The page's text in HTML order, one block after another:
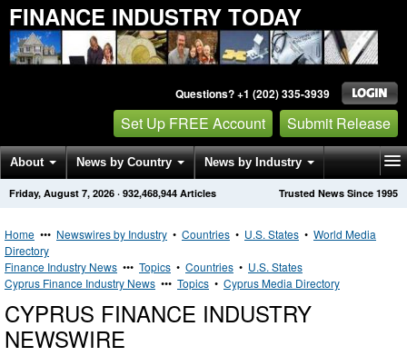
FINANCE INDUSTRY TODAY
Questions? +1 (202) 335-3939
Set Up FREE Account Submit Release
About News by Country News by Industry
Get News Alerts Press Releases Trusted News Since 1995
Friday, August 7, 2026 · 932,468,944 Articles
Home ••• Newswires by Industry • Countries • U.S. States • World Media
Directory
Finance Industry News ••• Topics • Countries • U.S. States
Cyprus Finance Industry News ••• Topics • Cyprus Media Directory
CYPRUS FINANCE INDUSTRY
NEWSWIRE